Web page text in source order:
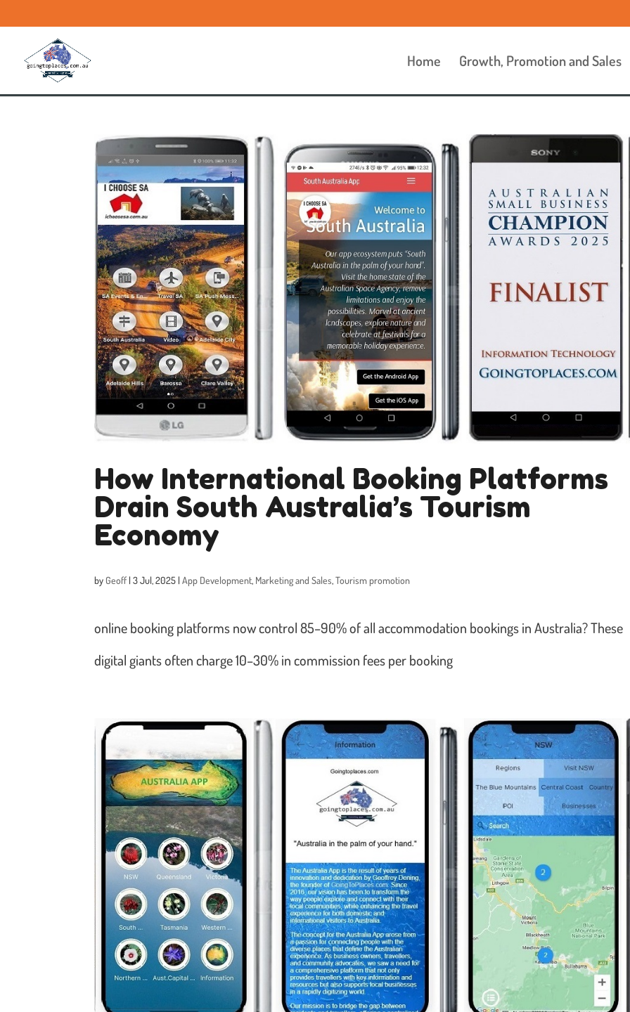
Home Growth, Promotion and Sales
How International Booking Platforms
Drain South Australia’s Tourism
Economy
by Geoff |3 Jul, 2025 |App Development, Marketing and Sales,Tourism promotion
online booking platforms now control 85–90% of all accommodation bookings in Australia? These
digital giants often charge 10–30% in commission fees per booking